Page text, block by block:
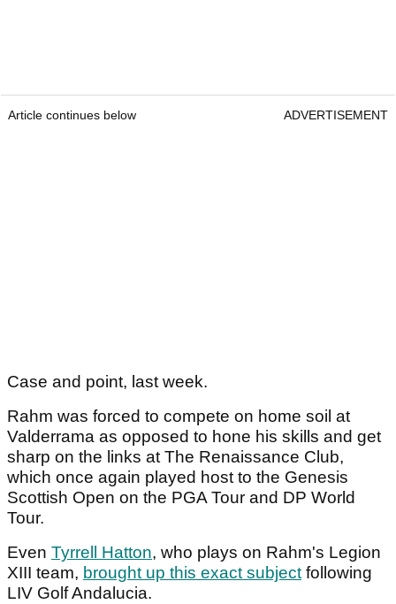
Article continues below ADVERTISEMENT
Case and point, last week.
Rahm was forced to compete on home soil at
Valderrama as opposed to hone his skills and get
sharp on the links at The Renaissance Club,
which once again played host to the Genesis
Scottish Open on the PGA Tour and DP World
Tour.
Even Tyrrell Hatton, who plays on Rahm's Legion
XIII team, brought up this exact subject following
LIV Golf Andalucia.